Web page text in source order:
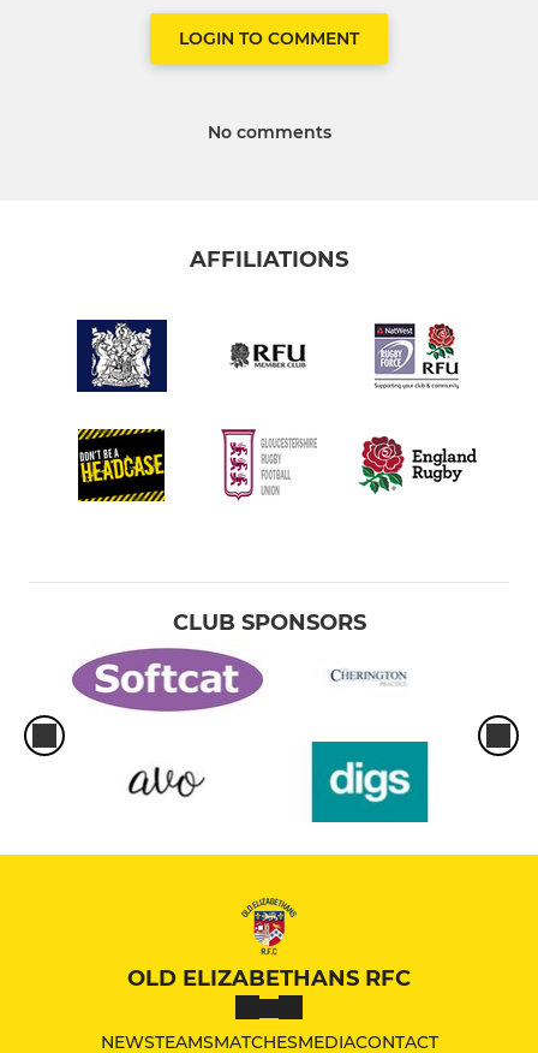
LOGIN TO COMMENT
No comments
AFFILIATIONS
CLUB SPONSORS
OLD ELIZABETHANS RFC
NEWSTEAMSMATCHESMEDIACONTACT